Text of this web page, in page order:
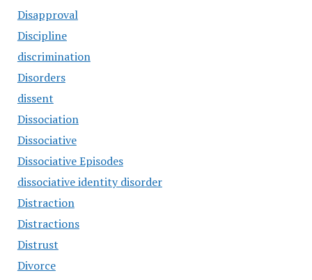
Disapproval
Discipline
discrimination
Disorders
dissent
Dissociation
Dissociative
Dissociative Episodes
dissociative identity disorder
Distraction
Distractions
Distrust
Divorce